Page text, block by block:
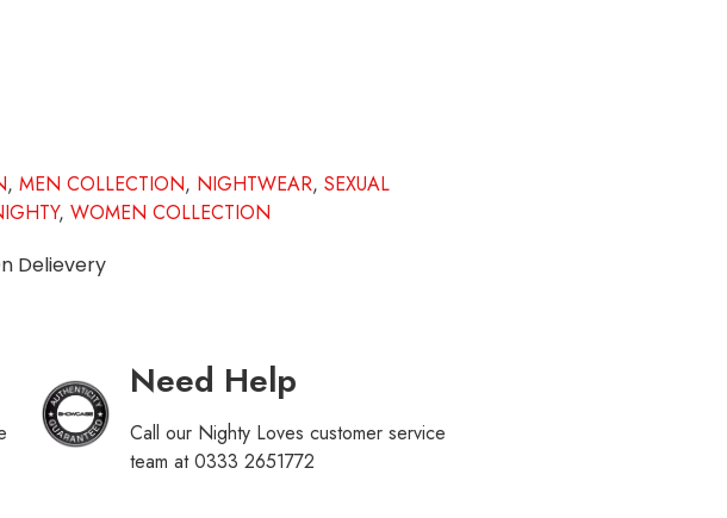
, MEN COLLECTION, NIGHTWEAR, SEXUAL
, WOMEN COLLECTION
Delievery
Need Help
Call our Nighty Loves customer service
team at 0333 2651772